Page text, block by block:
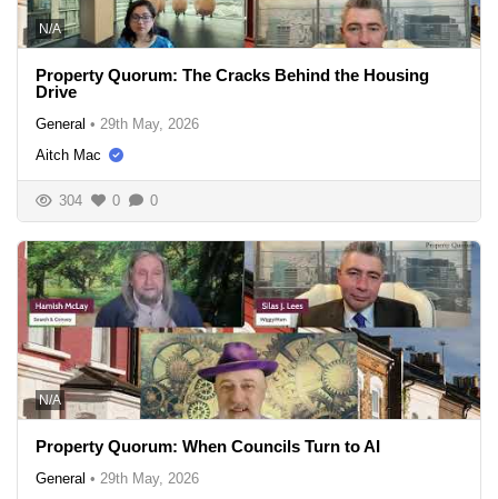
N/A
Property Quorum: The Cracks Behind the Housing
Drive
General • 29th May, 2026
Aitch Mac
304 0 0
N/A
Property Quorum: When Councils Turn to AI
General • 29th May, 2026